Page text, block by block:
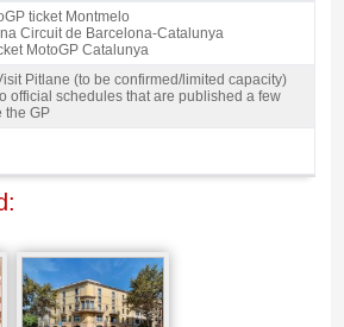
GP 2027 - Features
ticket Montmelo
Circuit de Barcelona-Catalunya
MotoGP Catalunya
Pitlane (to be confirmed/limited capacity)
official schedules that are published a few
the GP